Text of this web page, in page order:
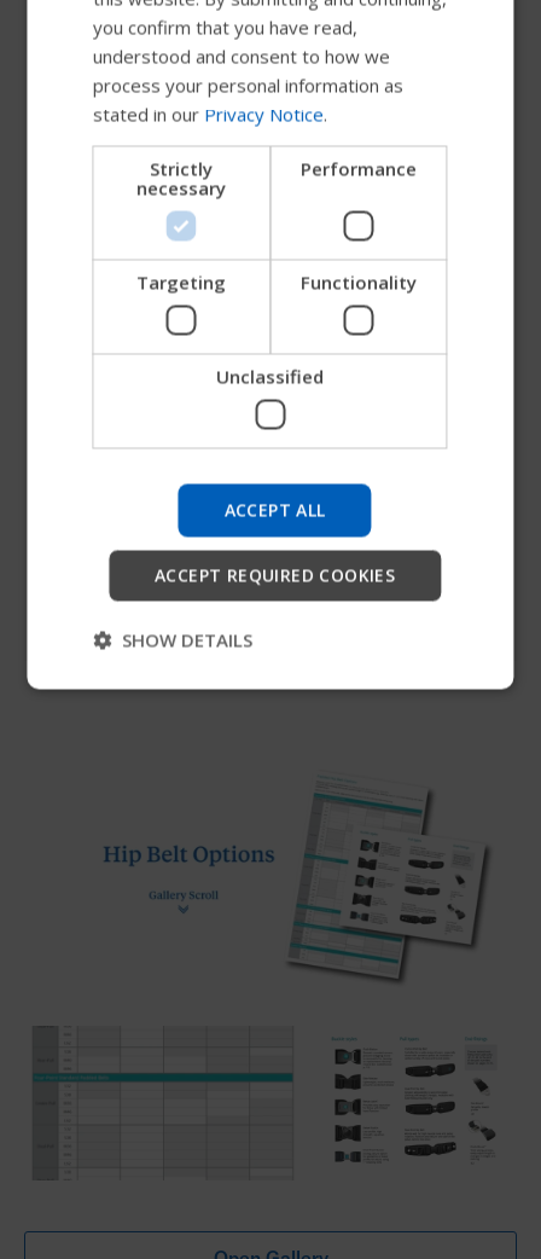
Non-Padded Quad Belt
Non-Padded Quad Belt
A non-padded belt especially designed for users
socket make the belt easier to grasp and
manipulate. It also features the Bodypoint Rehab
Latch™ buckle, which requires minimal force to
open. Center-Pull, size Large only.
Try our new Permobil guide
company information and find device support.
DUTCH
CHINESE (SIMPLIFIED)
ITALIAN
SPANISH
you confirm that you have read,
understood and consent to how we
process your personal information as
stated in our Privacy Notice.
Strictly
necessary
Performance
Targeting Functionality
Unclassified
ACCEPT ALL
ACCEPT REQUIRED COOKIES
SHOW DETAILS